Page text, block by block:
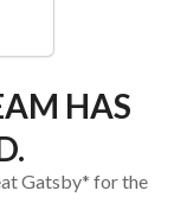
HAS
Gatsby* for the